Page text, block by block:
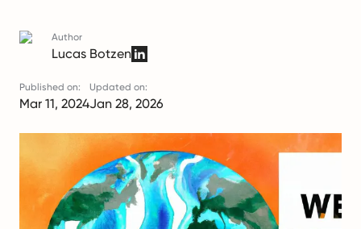
Author
Lucas Botzen
Published on:
Mar 11, 2024
Updated on:
Jan 28, 2026